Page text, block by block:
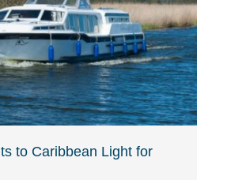
to Caribbean Light for